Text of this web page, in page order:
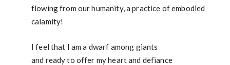
flowing from our humanity, a practice of embodied
calamity!
I feel that I am a dwarf among giants
and ready to offer my heart and defiance